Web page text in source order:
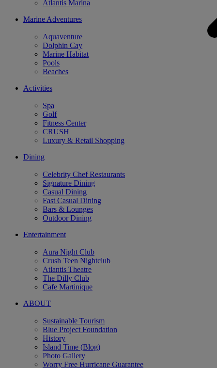
Atlantis Marina
Marine Adventures
Aquaventure
Dolphin Cay
Marine Habitat
Pools
Beaches
Activities
Spa
Golf
Fitness Center
CRUSH
Luxury & Retail Shopping
Dining
Celebrity Chef Restaurants
Signature Dining
Casual Dining
Fast Casual Dining
Bars & Lounges
Outdoor Dining
Entertainment
Aura Night Club
Crush Teen Nightclub
Atlantis Theatre
The Dilly Club
Cafe Martinique
ABOUT
Sustainable Tourism
Blue Project Foundation
History
Island Time (Blog)
Photo Gallery
Worry Free Hurricane Guarantee